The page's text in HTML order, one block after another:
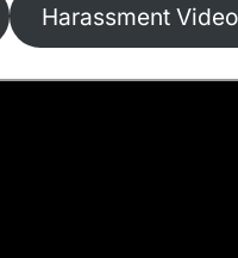
Harassment Video